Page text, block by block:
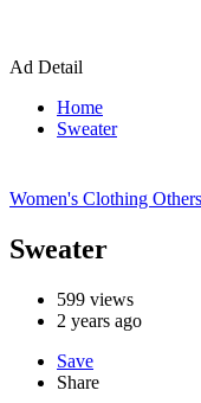
Ad Detail
Home
Sweater
Women's Clothing Others
Sweater
599 views
2 years ago
Save
Share